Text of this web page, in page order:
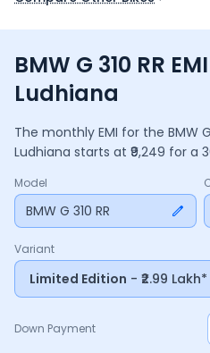
BMW G 310 RR
Ludhiana
The monthly EMI for the BMW
Ludhiana starts at ₹ 9,249 for a
amount is ₹3,32,976, including ₹
down payment, interest rate,
your budget.
Model
BMW G 310 RR
Variant
Limited Edition - ₹2.99 Lakh*
Down Payment